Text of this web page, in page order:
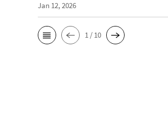
Jan 12, 2026
1 / 10